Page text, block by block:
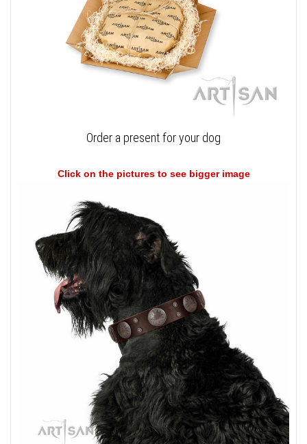
Order a present for your dog
Click on the pictures to see bigger image